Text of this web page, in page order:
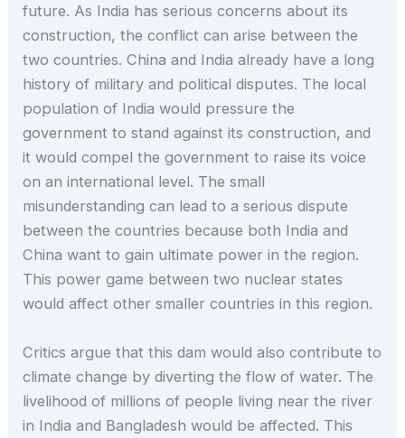
future. As India has serious concerns about its
construction, the conflict can arise between the
two countries. China and India already have a long
history of military and political disputes. The local
population of India would pressure the
government to stand against its construction, and
it would compel the government to raise its voice
on an international level. The small
misunderstanding can lead to a serious dispute
between the countries because both India and
China want to gain ultimate power in the region.
This power game between two nuclear states
would affect other smaller countries in this region.
Critics argue that this dam would also contribute to
climate change by diverting the flow of water. The
livelihood of millions of people living near the river
in India and Bangladesh would be affected. This